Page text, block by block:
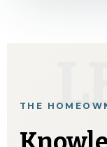
THE